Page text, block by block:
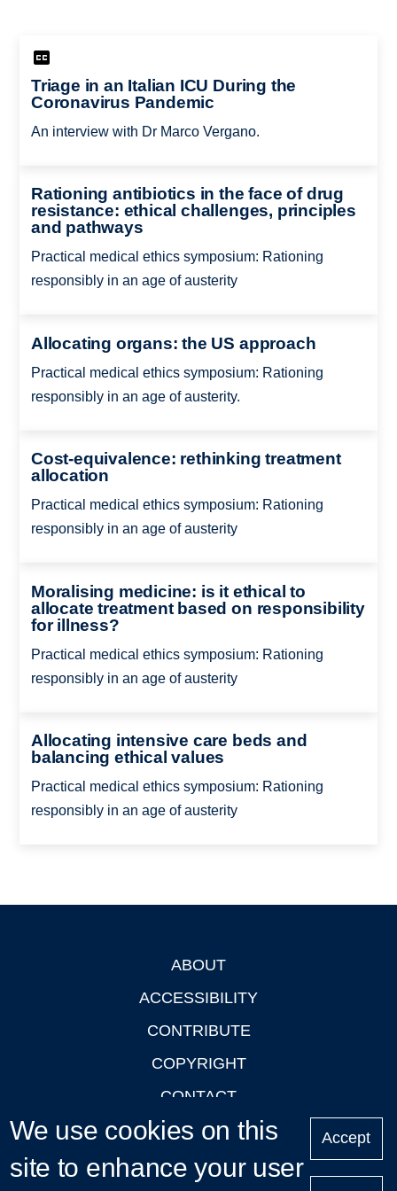
Triage in an Italian ICU During the
Coronavirus Pandemic
An interview with Dr Marco Vergano.
Rationing antibiotics in the face of drug
resistance: ethical challenges, principles
and pathways
Practical medical ethics symposium: Rationing
responsibly in an age of austerity
Allocating organs: the US approach
Practical medical ethics symposium: Rationing
responsibly in an age of austerity.
Cost-equivalence: rethinking treatment
allocation
Practical medical ethics symposium: Rationing
responsibly in an age of austerity
Moralising medicine: is it ethical to
allocate treatment based on responsibility
for illness?
Practical medical ethics symposium: Rationing
responsibly in an age of austerity
Allocating intensive care beds and
balancing ethical values
Practical medical ethics symposium: Rationing
responsibly in an age of austerity
ABOUT
ACCESSIBILITY
CONTRIBUTE
COPYRIGHT
CONTACT
PRIVACY
LOGIN
We use cookies on this
site to enhance your user
Accept